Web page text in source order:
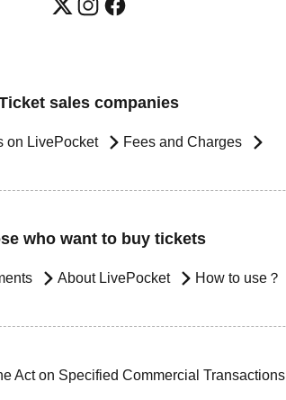
sales companies
on LivePocket Fees and Charges
who want to buy tickets
About LivePocket How to use？
Act on Specified Commercial Transactions